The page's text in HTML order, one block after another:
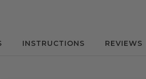
INSTRUCTIONS REVIEWS